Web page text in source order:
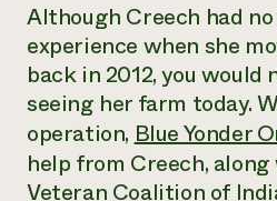
Although Creech had
experience when she
back in 2012, you would
seeing her farm today.
operation,Blue Yonder
help from Creech,
Veteran Coalition of